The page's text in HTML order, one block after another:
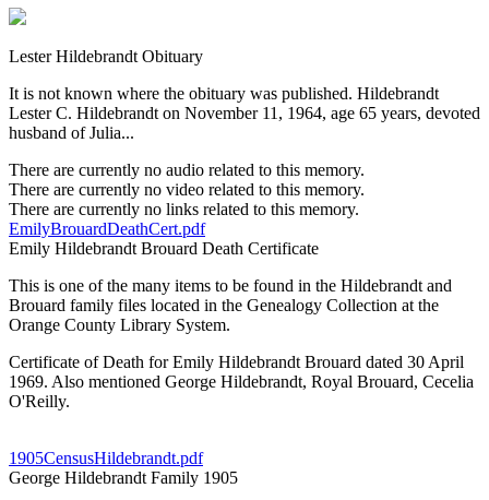
Lester Hildebrandt Obituary
It is not known where the obituary was published. Hildebrandt
Lester C. Hildebrandt on November 11, 1964, age 65 years, devoted
husband of Julia...
There are currently no audio related to this memory.
There are currently no video related to this memory.
There are currently no links related to this memory.
EmilyBrouardDeathCert.pdf
Emily Hildebrandt Brouard Death Certificate
This is one of the many items to be found in the Hildebrandt and
Brouard family files located in the Genealogy Collection at the
Orange County Library System.
Certificate of Death for Emily Hildebrandt Brouard dated 30 April
1969. Also mentioned George Hildebrandt, Royal Brouard, Cecelia
O'Reilly.
1905CensusHildebrandt.pdf
George Hildebrandt Family 1905